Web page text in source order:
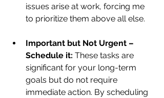
issues arise at work, forcing me
to prioritize them above all else.
Important but Not Urgent –
Schedule it: These tasks are
significant for your long-term
goals but do not require
immediate action. By scheduling